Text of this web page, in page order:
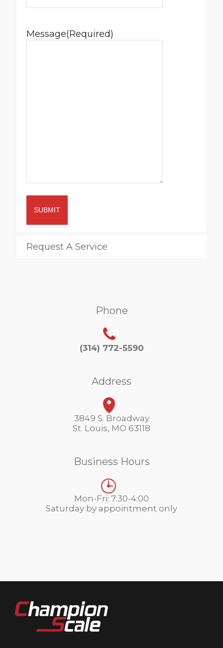
Message(Required)
SUBMIT
Request A Service
Phone
(314) 772-5590
Address
3849 S. Broadway
St. Louis, MO 63118
Business Hours
Mon-Fri: 7:30-4:00
Saturday by appointment only